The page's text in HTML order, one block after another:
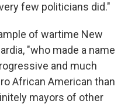
few politicians did."
of wartime New
"who made a name
and much
African American than
mayors of other